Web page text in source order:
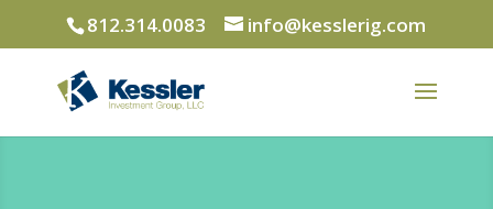
812.314.0083 info@kesslerig.com